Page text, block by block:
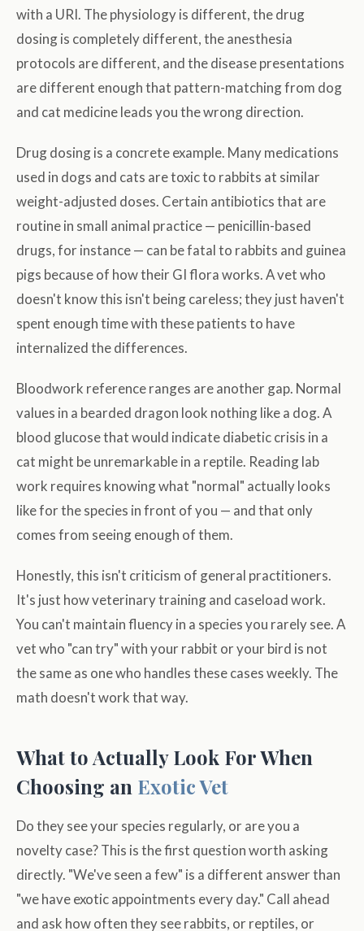
with a URI. The physiology is different, the drug
dosing is completely different, the anesthesia
protocols are different, and the disease presentations
are different enough that pattern-matching from dog
and cat medicine leads you the wrong direction.
Drug dosing is a concrete example. Many medications
used in dogs and cats are toxic to rabbits at similar
weight-adjusted doses. Certain antibiotics that are
routine in small animal practice — penicillin-based
drugs, for instance — can be fatal to rabbits and guinea
pigs because of how their GI flora works. A vet who
doesn't know this isn't being careless; they just haven't
spent enough time with these patients to have
internalized the differences.
Bloodwork reference ranges are another gap. Normal
values in a bearded dragon look nothing like a dog. A
blood glucose that would indicate diabetic crisis in a
cat might be unremarkable in a reptile. Reading lab
work requires knowing what "normal" actually looks
like for the species in front of you — and that only
comes from seeing enough of them.
Honestly, this isn't criticism of general practitioners.
It's just how veterinary training and caseload work.
You can't maintain fluency in a species you rarely see. A
vet who "can try" with your rabbit or your bird is not
the same as one who handles these cases weekly. The
math doesn't work that way.
What to Actually Look For When
Choosing an Exotic Vet
Do they see your species regularly, or are you a
novelty case? This is the first question worth asking
directly. "We've seen a few" is a different answer than
"we have exotic appointments every day." Call ahead
and ask how often they see rabbits, or reptiles, or